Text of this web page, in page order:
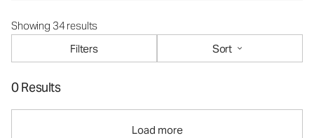
Showing 34 results
Filters
Sort
0 Results
Load more